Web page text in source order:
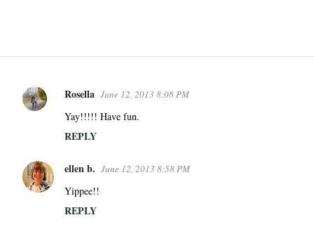
C
e
n
Rosella June 12, 2013 8:08 PM
Yay!!!!! Have fun.
REPLY
ellen b. June 12, 2013 8:58 PM
Yippee!!
REPLY